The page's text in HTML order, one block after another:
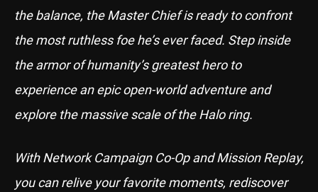
the balance, the Master Chief is ready to confront
the most ruthless foe he’s ever faced. Step inside
the armor of humanity’s greatest hero to
experience an epic open-world adventure and
explore the massive scale of the Halo ring.
With Network Campaign Co-Op and Mission Replay,
you can relive your favorite moments, rediscover